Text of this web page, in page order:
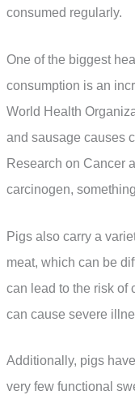
consumed regularly.
One of the biggest
consumption is an
World Health
and sausage causes
Research on Cancer
carcinogen,
Pigs also carry a
meat, which can be
can lead to the risk of
can cause severe
Additionally, pigs
very few functional